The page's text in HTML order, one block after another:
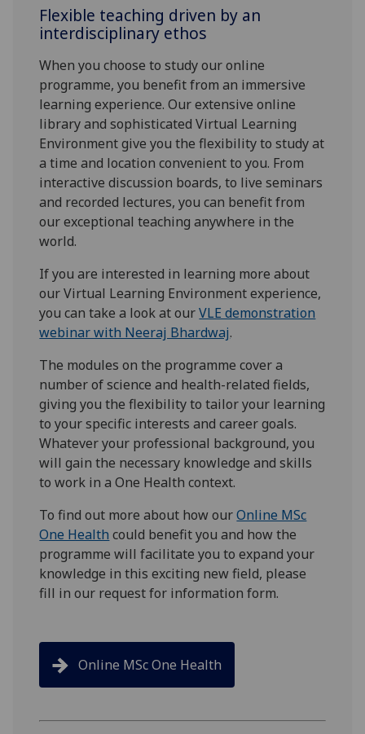
Flexible teaching driven by an
interdisciplinary ethos
When you choose to study our online
programme, you benefit from an immersive
learning experience. Our extensive online
library and sophisticated Virtual Learning
Environment give you the flexibility to study at
a time and location convenient to you. From
interactive discussion boards, to live seminars
and recorded lectures, you can benefit from
our exceptional teaching anywhere in the
world.
If you are interested in learning more about
our Virtual Learning Environment experience,
you can take a look at ourVLE demonstration
webinar with Neeraj Bhardwaj.
The modules on the programme cover a
number of science and health-related fields,
giving you the flexibility to tailor your learning
to your specific interests and career goals.
Whatever your professional background, you
will gain the necessary knowledge and skills
to work in a One Health context.
To find out more about how ourOnline MSc
One Health could benefit you and how the
programme will facilitate you to expand your
knowledge in this exciting new field, please
fill in our request for information form.
Online MSc One Health